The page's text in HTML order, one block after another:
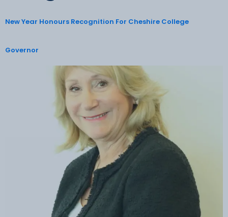
New Year Honours Recognition For Cheshire College
Governor